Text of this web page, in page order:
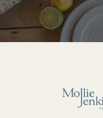
Regular
$100.00